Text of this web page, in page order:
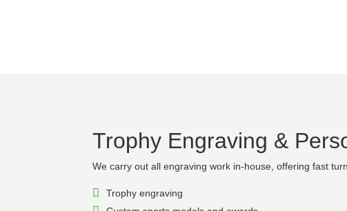
Trophy Engraving &
We carry out all engraving work in-house, offering fast
Trophy engraving